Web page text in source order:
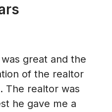
great and the
of the realtor
The realtor was
he gave me a